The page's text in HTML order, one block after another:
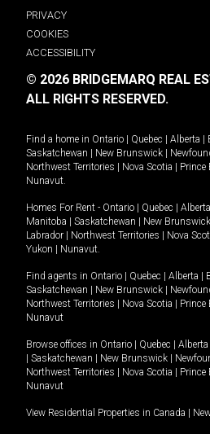
PRIVACY
COOKIES
ACCESSIBILITY
© 2026 BRIDGEMARQ REAL
ALL RIGHTS RESERVED.
Find a home in Ontario Quebec Alberta
Saskatchewan
New Brunswick
Northwest Territories
Nova Scotia Prince
Nunavut.
Homes For Rent - Ontario Quebec Alberta
Manitoba
Saskatchewan New Brunswick
Labrador
Northwest Territories Nova
Yukon
Nunavut.
Find agents in Ontario Quebec Alberta
Saskatchewan
New Brunswick
Northwest Territories
Nova Scotia Prince
Nunavut
Browse offices in Ontario Quebec Alberta
Saskatchewan New Brunswick
Northwest Territories
Nova Scotia Prince
Nunavut
View Residential Properties in Canada